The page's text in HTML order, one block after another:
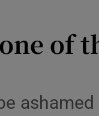
of